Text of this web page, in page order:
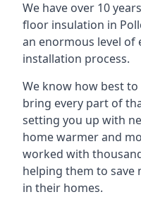
We have over 10
floor insulation in
an enormous level of
installation process.
We know how best
bring every part of
setting you up with
home warmer and
worked with
helping them to save
in their homes.